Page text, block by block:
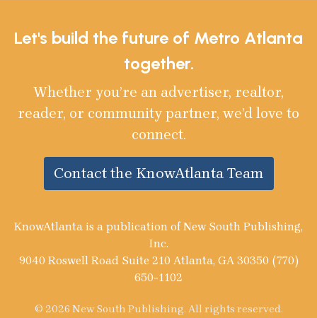
Let's build the future of Metro Atlanta
together.
Whether you’re an advertiser, realtor,
reader, or community partner, we’d love to
connect.
Contact the KnowAtlanta Team
KnowAtlanta is a publication of New South Publishing,
Inc.
9040 Roswell Road Suite 210 Atlanta, GA 30350 (770)
650-1102
© 2026 New South Publishing. All rights reserved.